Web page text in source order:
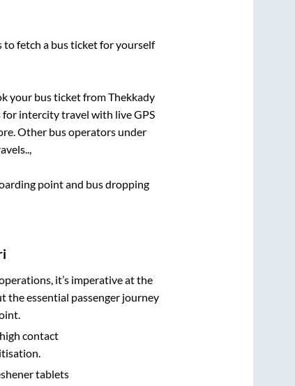
to fetch a bus ticket for yourself
your bus ticket fromThekkady
intercity travel with live GPS
Other bus operators under
point and bus dropping
it’s imperative at the
the essential passenger journey
contact
tablets